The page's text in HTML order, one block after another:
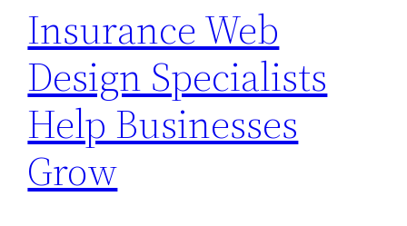
Insurance Web
Design Specialists
Help Businesses
Grow